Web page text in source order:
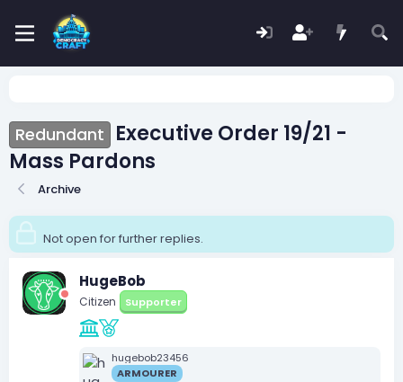
Redundant
Executive Order 19/21 -
Mass Pardons
Archive
Not open for further replies.
HugeBob
Citizen Supporter
hugebob23456
ARMOURER